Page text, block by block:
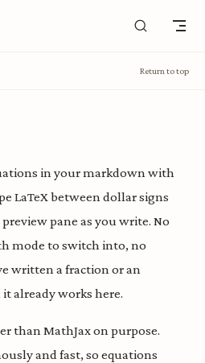
Return to top
in your markdown with
LaTeX between dollar signs
pane as you write. No
mode to switch into, no
written a fraction or an
already works here.
than MathJax on purpose.
and fast, so equations